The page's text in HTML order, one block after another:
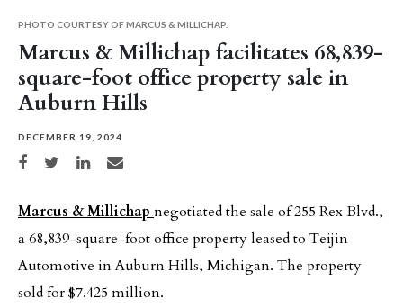
Marcus & Millichap facilitates 68,839-
square-foot office property sale in
Auburn Hills
DECEMBER 19, 2024
Share on Facebook
Share on TwitterShare on LinkedIn
Share via email
PHOTO COURTESY OF MARCUS & MILLICHAP.
Marcus & Millichap negotiated the sale of 255 Rex Blvd.,
a 68,839-square-foot office property leased to Teijin
Automotive in Auburn Hills, Michigan. The property
sold for $7.425 million.